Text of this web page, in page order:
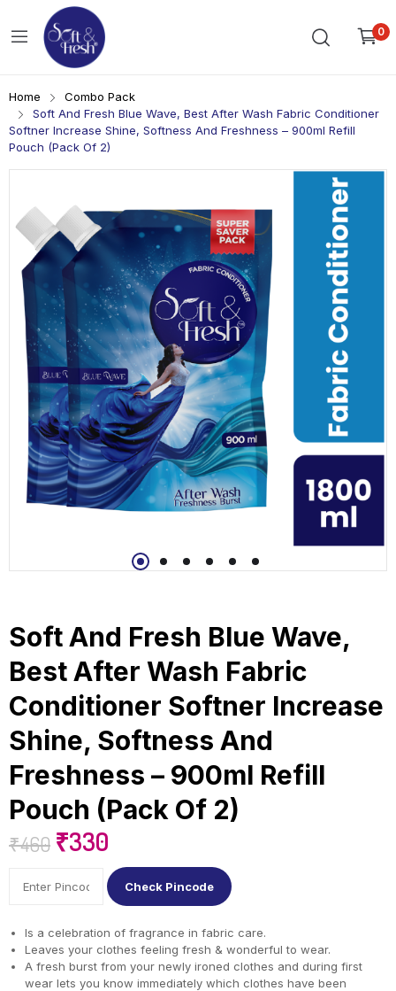
0
Home
Combo Pack
Soft And Fresh Blue Wave, Best After Wash Fabric Conditioner
Softner Increase Shine, Softness And Freshness – 900ml Refill
Pouch (Pack Of 2)
Soft And Fresh Blue Wave,
Best After Wash Fabric
Conditioner Softner Increase
Shine, Softness And
Freshness – 900ml Refill
Pouch (Pack Of 2)
₹460 ₹330
Check Pincode
Is a celebration of fragrance in fabric care.
Leaves your clothes feeling fresh & wonderful to wear.
A fresh burst from your newly ironed clothes and during first
wear lets you know immediately which clothes have been